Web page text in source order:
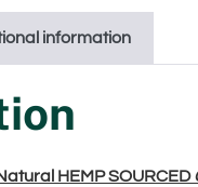
information
HEMP SOURCED